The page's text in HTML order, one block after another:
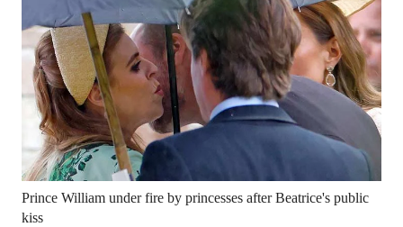
Prince William under fire by princesses after Beatrice's public
kiss